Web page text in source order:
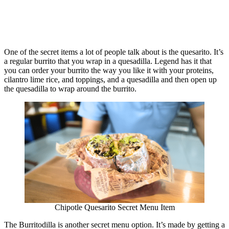
One of the secret items a lot of people talk about is the quesarito. It’s
a regular burrito that you wrap in a quesadilla. Legend has it that
you can order your burrito the way you like it with your proteins,
cilantro lime rice, and toppings, and a quesadilla and then open up
the quesadilla to wrap around the burrito.
Chipotle Quesarito Secret Menu Item
The Burritodilla is another secret menu option. It’s made by getting a